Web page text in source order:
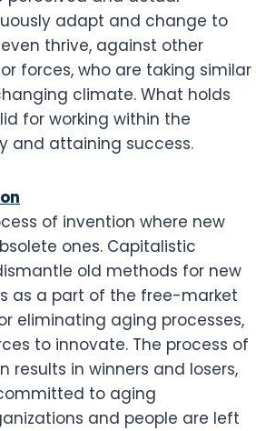
adapt and change to
thrive, against other
forces, who are taking similar
climate. What holds
for working within the
and attaining success.
of invention where new
ones. Capitalistic
old methods for new
as a part of the free-market
eliminating aging processes,
to innovate. The process of
results in winners and losers,
to aging
and people are left